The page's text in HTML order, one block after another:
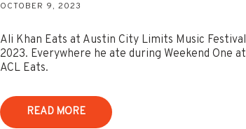
OCTOBER 9, 2023
Ali Khan Eats at Austin City Limits Music Festival
2023. Everywhere he ate during Weekend One at
ACL Eats.
READ MORE